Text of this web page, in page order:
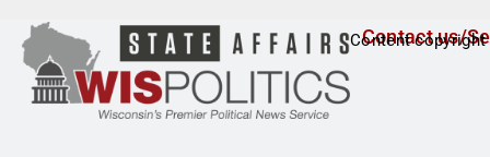
Contact us/
Content